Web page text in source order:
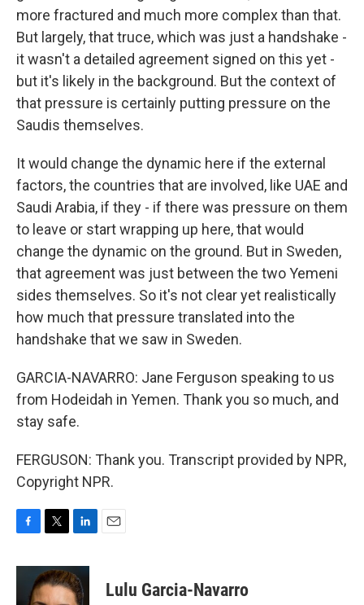
more fractured and much more complex than that.
But largely, that truce, which was just a handshake -
it wasn't a detailed agreement signed on this yet -
but it's likely in the background. But the context of
that pressure is certainly putting pressure on the
Saudis themselves.
It would change the dynamic here if the external
factors, the countries that are involved, like UAE and
Saudi Arabia, if they - if there was pressure on them
to leave or start wrapping up here, that would
change the dynamic on the ground. But in Sweden,
that agreement was just between the two Yemeni
sides themselves. So it's not clear yet realistically
how much that pressure translated into the
handshake that we saw in Sweden.
GARCIA-NAVARRO: Jane Ferguson speaking to us
from Hodeidah in Yemen. Thank you so much, and
stay safe.
FERGUSON: Thank you. Transcript provided by NPR,
Copyright NPR.
c
i
t
t
n
k
e
Lulu Garcia-Navarro